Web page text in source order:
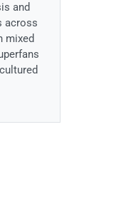
and
across
mixed